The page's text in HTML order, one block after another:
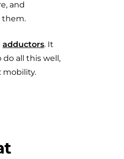
and
them.
adductors. It
all this well,
mobility.